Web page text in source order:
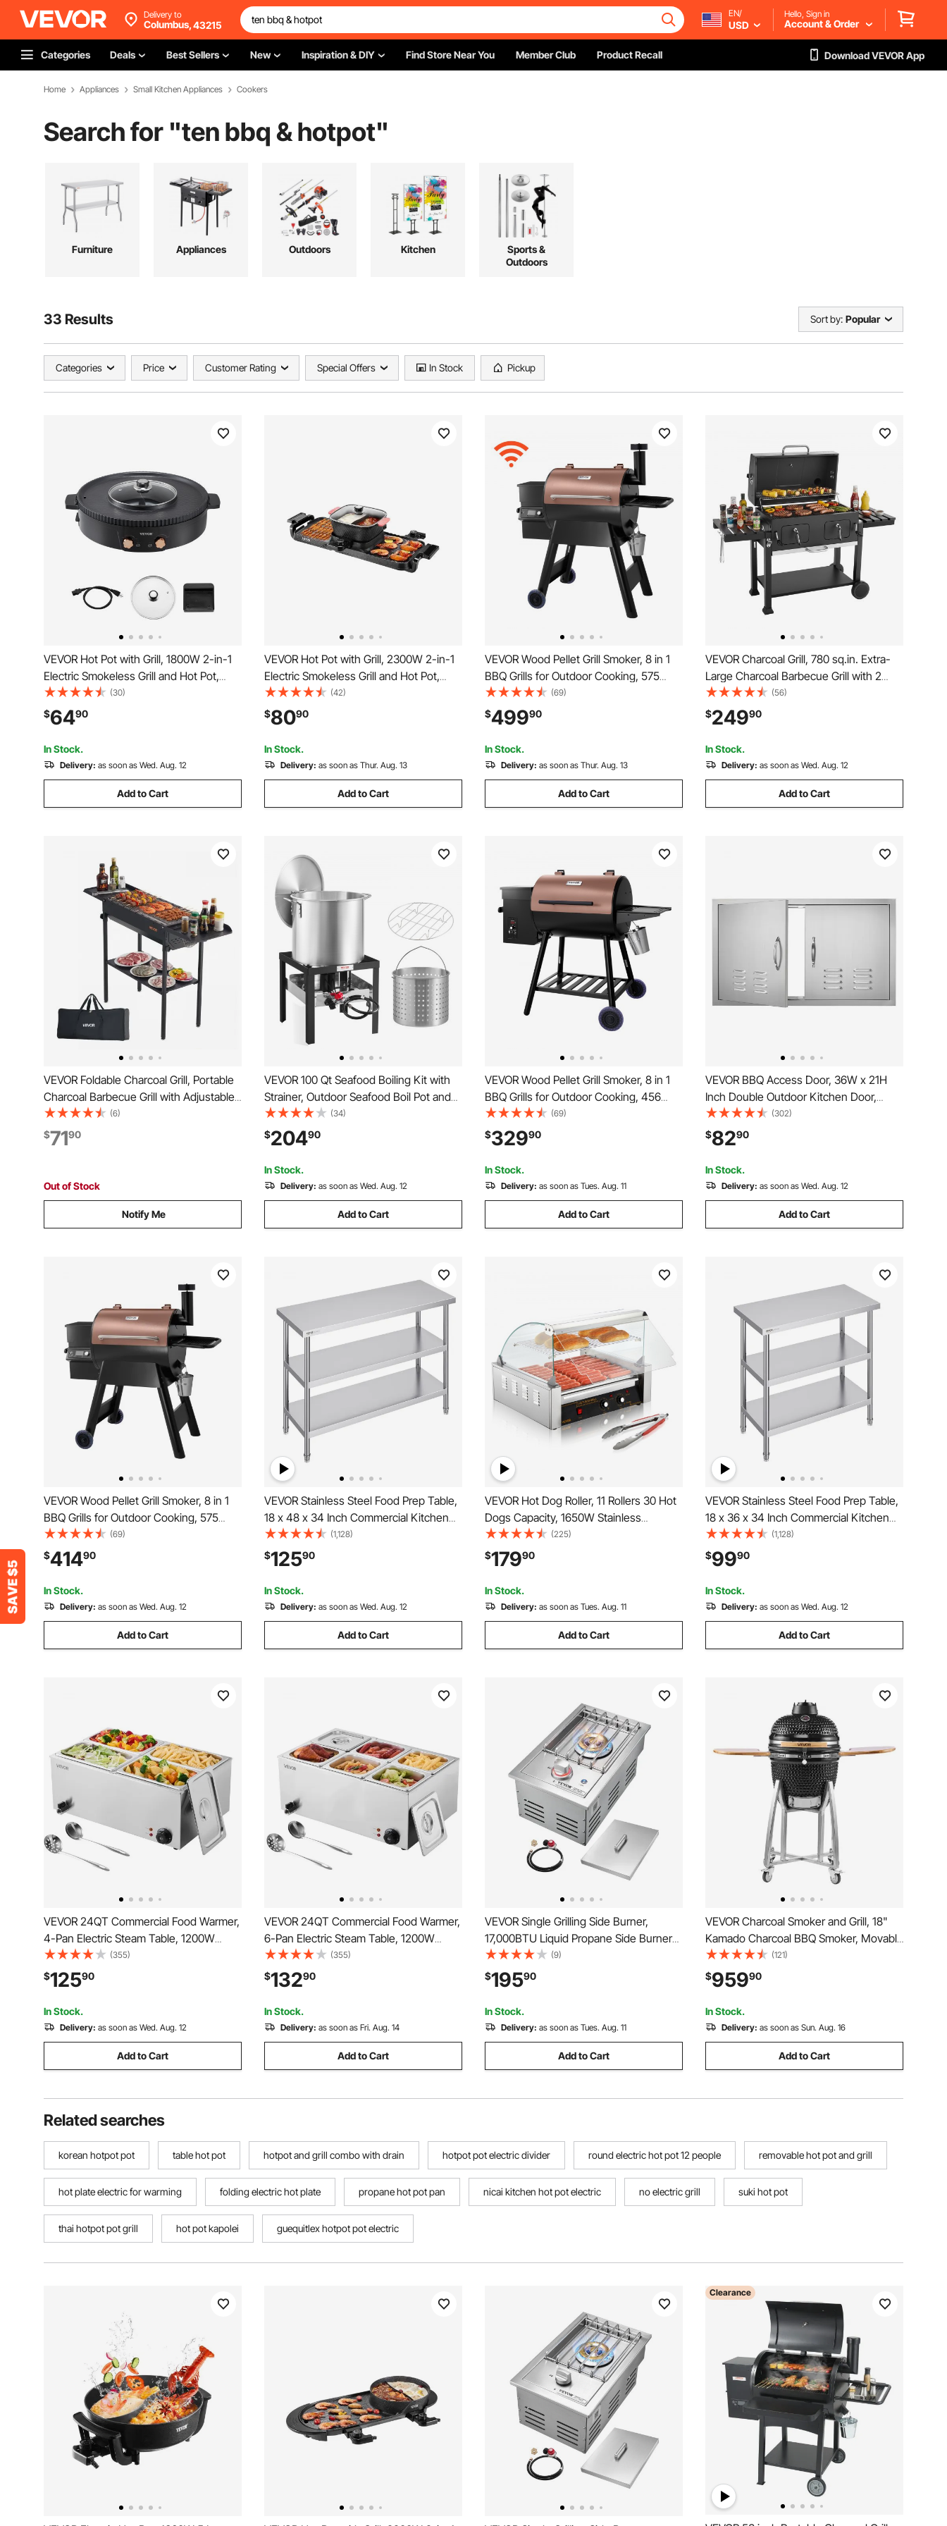
Delivery to
Columbus,43215
EN/
USD
Hello, Sign in
Account & Order
Categories Deals Best Sellers New Inspiration & DIY Find Store Near You Member Club Product Recall Download VEVOR App
Home Appliances Small Kitchen Appliances Cookers
Search for "ten bbq & hotpot"
Furniture Appliances Outdoors Kitchen
Sports &
Outdoors
33 Results Sort by: Popular
Categories Price Customer Rating Special Offers In Stock Pickup
VEVOR Hot Pot with Grill, 1800W 2-in-1
Electric Smokeless Grill and Hot Pot,
Korean BBQ Shabu Shabu Hotpot with
Separate Dual Temperature Control,
Non-stick Pan, for 2-8 People Family
Dining
(30)
$6490
In Stock.
Delivery: as soon as Wed. Aug. 12
Add to Cart
VEVOR Hot Pot with Grill, 2300W 2-in-1
Electric Smokeless Grill and Hot Pot,
Removable Shabu-shabu Hotpot with
Non-stick Pan, Separate Dual
Temperature Control, Indoor Korean
BBQ for 1-6 People
(42)
$8090
In Stock.
Delivery: as soon as Thur. Aug. 13
Add to Cart
VEVOR Wood Pellet Grill Smoker, 8 in 1
BBQ Grills for Outdoor Cooking, 575
Square Inches Cook Area Electric
Smokers, with WiFi-app Control, LCD
Screen Controller, Meat Probe, 500°F
Max Temperature
(69)
$49990
In Stock.
Delivery: as soon as Thur. Aug. 13
Add to Cart
VEVOR Charcoal Grill, 780 sq.in. Extra-
Large Charcoal Barbecue Grill with 2
Liftable Charcoal Trays & Folding Side
Tables, High-Temp Powder-Coated
Steel BBQ Cooking Grills for Patio
Backyard Parties
(56)
$24990
In Stock.
Delivery: as soon as Wed. Aug. 12
Add to Cart
VEVOR Foldable Charcoal Grill, Portable
Charcoal Barbecue Grill with Adjustable
Height & Folding Side Tables, High-
Temp Powder-Coated Steel Outdoor
BBQ Grills for Camping Backyard Parties
(6)
$7190
Out of Stock
Notify Me
VEVOR 100 Qt Seafood Boiling Kit with
Strainer, Outdoor Seafood Boil Pot and
Basket, Cooking Set for Crab Crawfish
Lobster Boiling, Aluminum Stockpot with
100,000 BTUs Propane Burner and
Steamer Rack
(34)
$20490
In Stock.
Delivery: as soon as Wed. Aug. 12
Add to Cart
VEVOR Wood Pellet Grill Smoker, 8 in 1
BBQ Grills for Outdoor Cooking, 456
Square Inches Cook Area Electric Grill
and Smoker, with Digital Controller, Meat
Probe, 500°F Max Temperature, Black
(69)
$32990
In Stock.
Delivery: as soon as Tues. Aug. 11
Add to Cart
VEVOR BBQ Access Door, 36W x 21H
Inch Double Outdoor Kitchen Door,
Stainless Steel Flush Mount Door, Wall
Vertical Door with Handles and Vents,
for BBQ Island, Grilling Station, Outside
Cabinet
(302)
$8290
In Stock.
Delivery: as soon as Wed. Aug. 12
Add to Cart
VEVOR Wood Pellet Grill Smoker, 8 in 1
BBQ Grills for Outdoor Cooking, 575
Square Inches Cook Area Electric Grill
and Smoker, with LCD Screen Controller,
Meat Probe, 500°F Max Temperature,
Black
(69)
$41490
In Stock.
Delivery: as soon as Wed. Aug. 12
Add to Cart
VEVOR Stainless Steel Food Prep Table,
18 x 48 x 34 Inch Commercial Kitchen
Worktable, with 2 Adjustable Undershelf,
Heavy Duty Prep Table Metal Work
Table for BBQ, Kitchen, Home, and
Garage
(1,128)
$12590
In Stock.
Delivery: as soon as Wed. Aug. 12
Add to Cart
VEVOR Hot Dog Roller, 11 Rollers 30 Hot
Dogs Capacity, 1650W Stainless
Sausage Grill Cooker Machine with Dual
Temp Control Glass Hood Acrylic Cover
Bun Warmer Shelf Removable Drip Tray,
ETL Certified
(225)
$17990
In Stock.
Delivery: as soon as Tues. Aug. 11
Add to Cart
VEVOR Stainless Steel Food Prep Table,
18 x 36 x 34 Inch Commercial Kitchen
Worktable, with 2 Adjustable Undershelf,
Heavy Duty Prep Table Metal Work
Table for BBQ, Kitchen, Home, and
Garage
(1,128)
$9990
In Stock.
Delivery: as soon as Wed. Aug. 12
Add to Cart
VEVOR 24QT Commercial Food Warmer,
4-Pan Electric Steam Table, 1200W
Professional Countertop Stainless Steel
Buffet Bain Marie with 86-185°F Temp
Control for Catering, Buffet, Parties,
Restaurants
(355)
$12590
In Stock.
Delivery: as soon as Wed. Aug. 12
Add to Cart
VEVOR 24QT Commercial Food Warmer,
6-Pan Electric Steam Table, 1200W
Professional Countertop Stainless Steel
Buffet Bain Marie with 86-185°F Temp
Control for Catering, Buffet, Parties,
Restaurants
(355)
$13290
In Stock.
Delivery: as soon as Fri. Aug. 14
Add to Cart
VEVOR Single Grilling Side Burner,
17,000BTU Liquid Propane Side Burner
for Outdoor Kitchen, Convertible to
Natural Gas, 304 Stainless Steel Built-in
Single Grill Burners with LED for BBQ
Grill Island
(9)
$19590
In Stock.
Delivery: as soon as Tues. Aug. 11
Add to Cart
VEVOR Charcoal Smoker and Grill, 18"
Kamado Charcoal BBQ Smoker, Movable
Ceramic Barbecue Grill with 4 Wheels (2
Lockable), Built-in Thermometer, Air
Vents & Side Shelf for Outdoor Patio
Yard Cooking
(121)
$95990
In Stock.
Delivery: as soon as Sun. Aug. 16
Add to Cart
Related searches
korean hotpot pot table hot pot hotpot and grill combo with drain hotpot pot electric divider round electric hot pot 12 people removable hot pot and grill
hot plate electric for warming folding electric hot plate propane hot pot pan nicai kitchen hot pot electric no electric grill suki hot pot
thai hotpot pot grill hot pot kapolei guequitlex hotpot pot electric
Clearance